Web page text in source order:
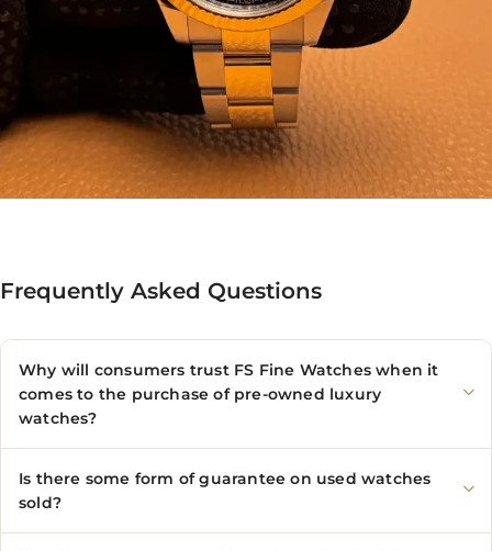
Frequently Asked Questions
Why will consumers trust FS Fine Watches when it
comes to the purchase of pre-owned luxury
watches?
Is there some form of guarantee on used watches
sold?